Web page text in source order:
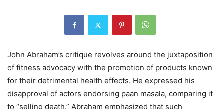
John Abraham’s critique revolves around the juxtaposition
of fitness advocacy with the promotion of products known
for their detrimental health effects. He expressed his
disapproval of actors endorsing paan masala, comparing it
to “selling death.” Abraham emphasized that such